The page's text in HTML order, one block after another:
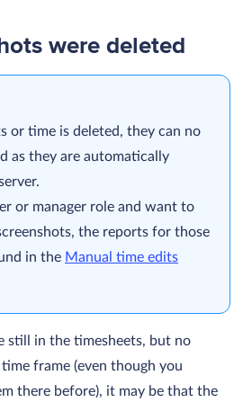
were deleted
or time is deleted, they can no
as they are automatically
or manager role and want to
the reports for those
in the Manual time edits
still in the timesheets, but no
frame (even though you
there before), it may be that the